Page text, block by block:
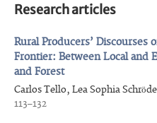
Research articles
Rural Producers’ Discourses
Frontier: Between Local and
and Forest
Carlos Tello, Lea Sophia
113–132